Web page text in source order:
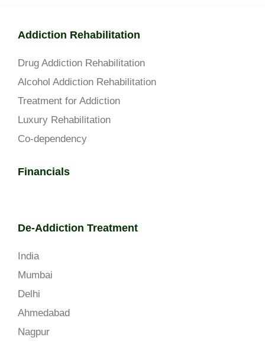
Addiction Rehabilitation
Drug Addiction Rehabilitation
Alcohol Addiction Rehabilitation
Treatment for Addiction
Luxury Rehabilitation
Co-dependency
Financials
De-Addiction Treatment
India
Mumbai
Delhi
Ahmedabad
Nagpur